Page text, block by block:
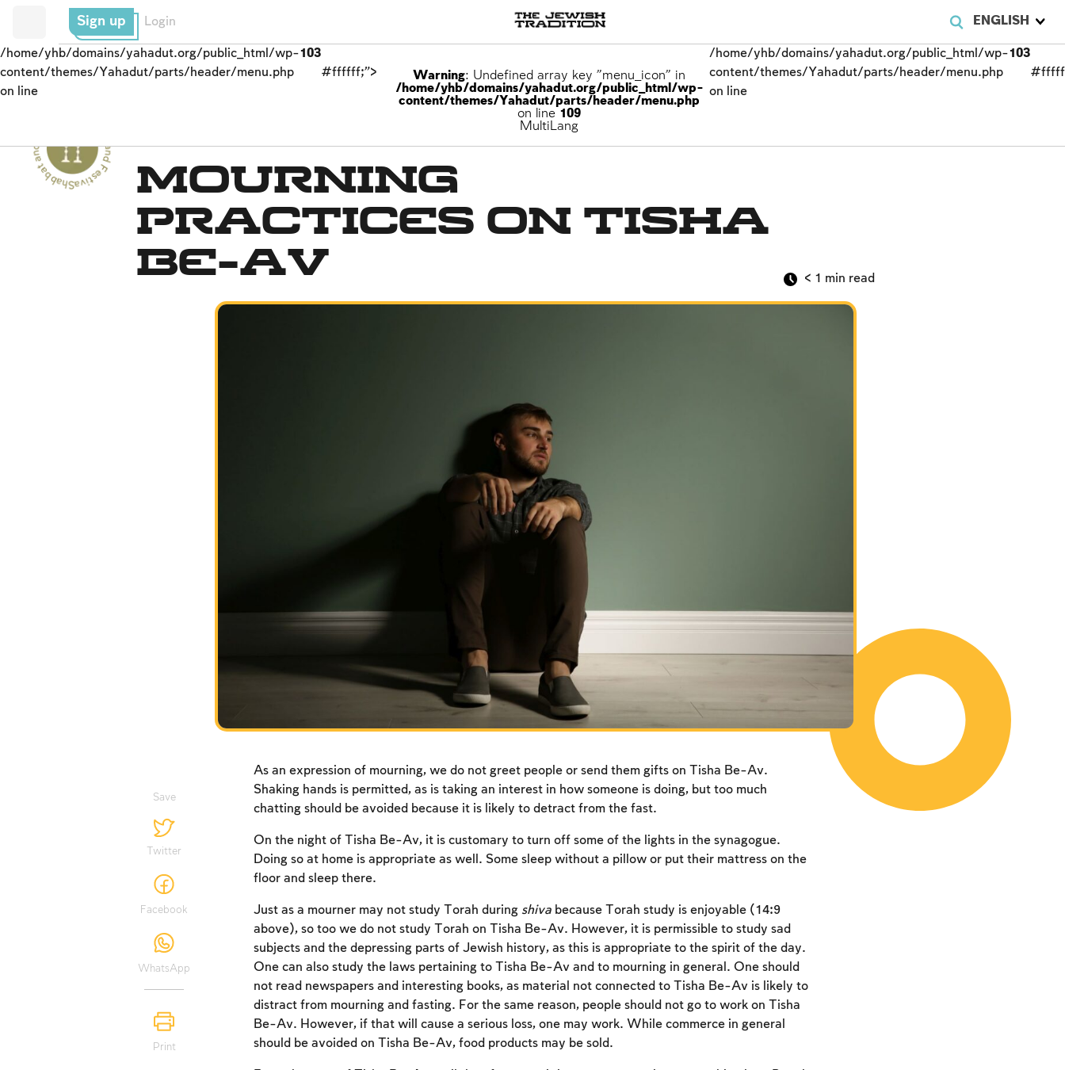
ENGLISH
Sign up Login
/home/yhb/domains/yahadut.org/public_html/wp-
content/themes/Yahadut/parts/header/menu.php
on line
103
#ffffff;">
Warning: Undefined array key "menu_icon" in
/home/yhb/domains/yahadut.org/public_html/wp-
content/themes/Yahadut/parts/header/menu.php
on line 109
MultiLang
/home/yhb/domains/yahadut.org/public_html/wp-
content/themes/Yahadut/parts/header/menu.php
on line
103
Shabbat and Festivals - Shabbat and Festivals -- Mourning
Practices on Tisha
Be-Av
< 1 min read
Save
Twitter
Facebook
WhatsApp
Print
As an expression of mourning, we do not greet people or send them gifts on Tisha Be-Av.
Shaking hands is permitted, as is taking an interest in how someone is doing, but too much
chatting should be avoided because it is likely to detract from the fast.
On the night of Tisha Be-Av, it is customary to turn off some of the lights in the synagogue.
Doing so at home is appropriate as well. Some sleep without a pillow or put their mattress on the
floor and sleep there.
Just as a mourner may not study Torah during shivabecause Torah study is enjoyable (14:9
above), so too we do not study Torah on Tisha Be-Av. However, it is permissible to study sad
subjects and the depressing parts of Jewish history, as this is appropriate to the spirit of the day.
One can also study the laws pertaining to Tisha Be-Av and to mourning in general. One should
not read newspapers and interesting books, as material not connected to Tisha Be-Av is likely to
distract from mourning and fasting. For the same reason, people should not go to work on Tisha
Be-Av. However, if that will cause a serious loss, one may work. While commerce in general
should be avoided on Tisha Be-Av, food products may be sold.
Account required
To mark concepts as learned, you'll need to create
an account or log in.